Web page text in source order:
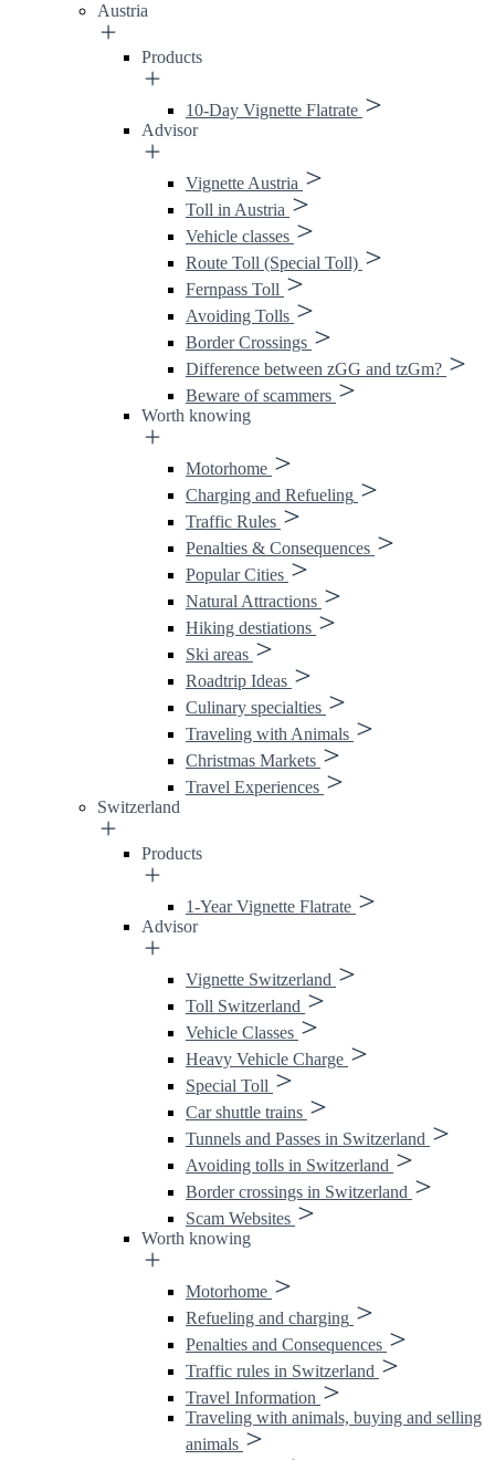
Austria
Products
10-Day Vignette Flatrate
Advisor
Vignette Austria
Toll in Austria
Vehicle classes
Route Toll (Special Toll)
Fernpass Toll
Avoiding Tolls
Border Crossings
Difference between zGG and tzGm?
Beware of scammers
Worth knowing
Motorhome
Charging and Refueling
Traffic Rules
Penalties & Consequences
Popular Cities
Natural Attractions
Hiking destiations
Ski areas
Roadtrip Ideas
Culinary specialties
Traveling with Animals
Christmas Markets
Travel Experiences
Switzerland
Products
1-Year Vignette Flatrate
Advisor
Vignette Switzerland
Toll Switzerland
Vehicle Classes
Heavy Vehicle Charge
Special Toll
Car shuttle trains
Tunnels and Passes in Switzerland
Avoiding tolls in Switzerland
Border crossings in Switzerland
Scam Websites
Worth knowing
Motorhome
Refueling and charging
Penalties and Consequences
Traffic rules in Switzerland
Travel Information
Traveling with animals, buying and selling
animals